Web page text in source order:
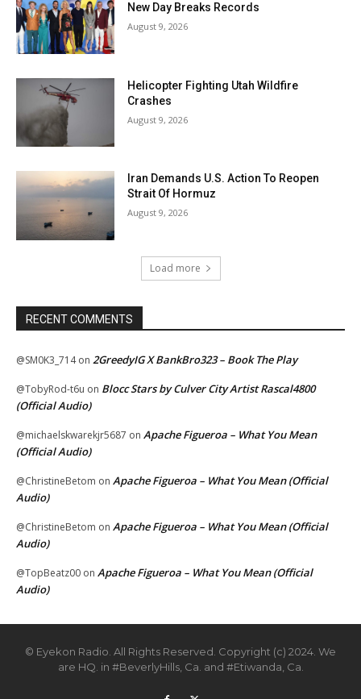
New Day Breaks Records
August 9, 2026
Helicopter Fighting Utah Wildfire
Crashes
August 9, 2026
Iran Demands U.S. Action To Reopen
Strait Of Hormuz
August 9, 2026
Load more
RECENT COMMENTS
@SM0K3_714on 2GreedyIG X BankBro323 – Book The Play
@TobyRod-t6u on Blocc Stars by Culver City Artist Rascal4800
(Official Audio)
@michaelskwarekjr5687 on Apache Figueroa – What You Mean
(Official Audio)
@ChristineBetom on Apache Figueroa – What You Mean (Official
Audio)
@ChristineBetom on Apache Figueroa – What You Mean (Official
Audio)
@TopBeatz00 on Apache Figueroa – What You Mean (Official
Audio)
© Eyekon Radio. All Rights Reserved. Copyright (c) 2024. We
are HQ. in #BeverlyHills, Ca. and #Etiwanda, Ca.